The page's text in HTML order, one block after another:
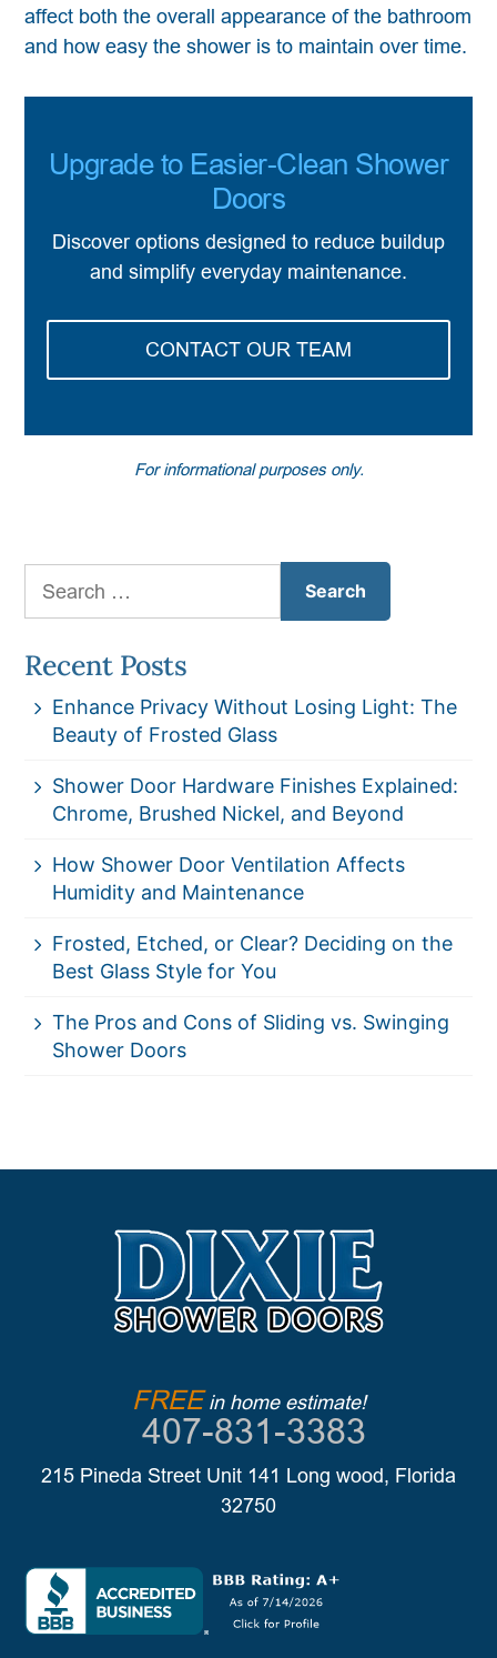
affect both the overall appearance of the bathroom
and how easy the shower is to maintain over time.
Upgrade to Easier-Clean Shower
Doors
Discover options designed to reduce buildup
and simplify everyday maintenance.
CONTACT OUR TEAM
For informational purposes only.
Search
for:
Recent Posts
Enhance Privacy Without Losing Light: The
Beauty of Frosted Glass
Shower Door Hardware Finishes Explained:
Chrome, Brushed Nickel, and Beyond
How Shower Door Ventilation Affects
Humidity and Maintenance
Frosted, Etched, or Clear? Deciding on the
Best Glass Style for You
The Pros and Cons of Sliding vs. Swinging
Shower Doors
FREEin home estimate!
407-831-3383
215 Pineda Street Unit 141 Long wood, Florida
32750